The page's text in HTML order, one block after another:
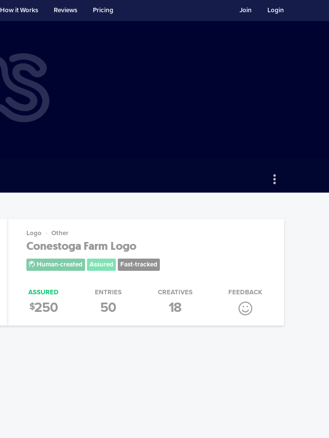
How it Works Reviews Pricing Login
Join
Logo Other
Conestoga Farm Logo
Human-created Assured Fast-tracked
ASSURED
$250
ENTRIES
50
CREATIVES
18
FEEDBACK